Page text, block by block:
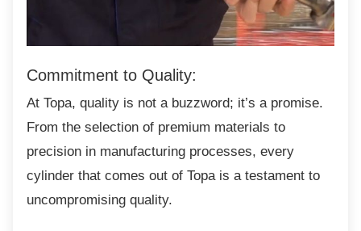
Commitment to Quality:
At Topa, quality is not a buzzword; it’s apromise.
From the selection of premium materials to
precision in manufacturing processes, every
cylinder that comes out of Topa is a testament to
uncompromising quality.